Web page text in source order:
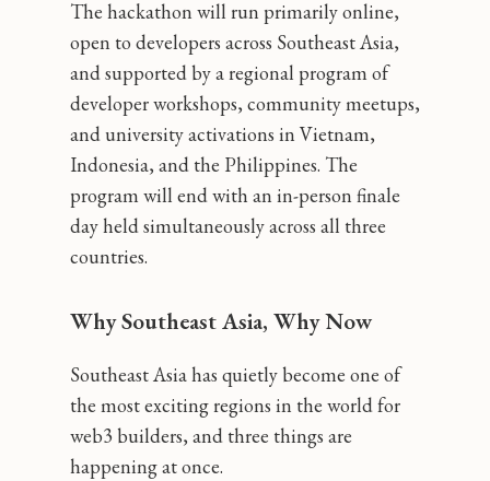
The hackathon will run primarily online,
open to developers across Southeast Asia,
and supported by a regional program of
developer workshops, community meetups,
and university activations in Vietnam,
Indonesia, and the Philippines. The
program will end with an in-person finale
day held simultaneously across all three
countries.
Why Southeast Asia, Why Now
Southeast Asia has quietly become one of
the most exciting regions in the world for
web3 builders, and three things are
happening at once.